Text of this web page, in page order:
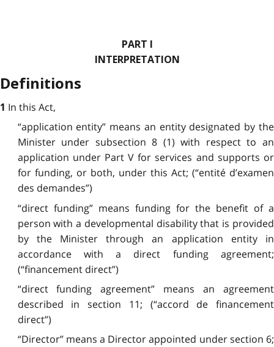
PART I
INTERPRETATION
Definitions
1 In this Act,
“application entity” means an entity designated by the
Minister under subsection 8 (1) with respect to an
application under Part V for services and supports or
for funding, or both, under this Act; (“entité d’examen
des demandes”)
“direct funding” means funding for the benefit of a
person with a developmental disability that is provided
by the Minister through an application entity in
accordance with a direct funding agreement;
(“financement direct”)
“direct funding agreement” means an agreement
described in section 11; (“accord de financement
direct”)
“Director” means a Director appointed under section 6;